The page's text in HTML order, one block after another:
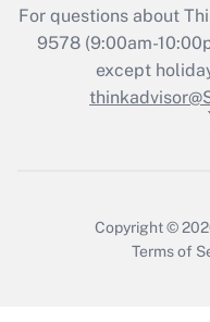
Recently
Who
For questions about
9578(9:00am-
except
Copyright ©
Terms of